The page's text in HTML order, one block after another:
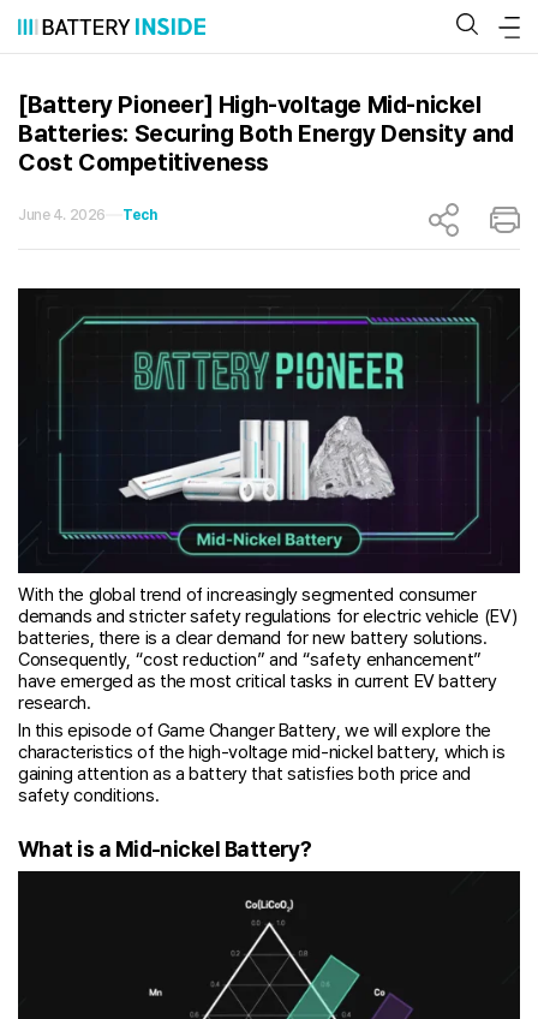
content
[Battery Pioneer] High-voltage Mid-nickel
Batteries: Securing Both Energy Density and
Cost Competitiveness
June 4. 2026 Tech
With the global trend of increasingly segmented consumer
demands and stricter safety regulations for electric vehicle (EV)
batteries, there is a clear demand for new battery solutions.
Consequently, “cost reduction” and “safety enhancement”
have emerged as the most critical tasks in current EV battery
research.
In this episode of Game Changer Battery, we will explore the
characteristics of the high-voltage mid-nickel battery, which is
gaining attention as a battery that satisfies both price and
safety conditions.
What is a Mid-nickel Battery?